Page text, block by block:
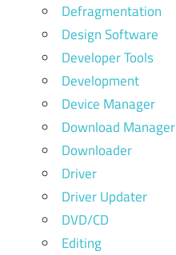
Defragmentation
Design Software
Developer Tools
Development
Device Manager
Download Manager
Downloader
Driver
Driver Updater
DVD/CD
Editing